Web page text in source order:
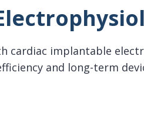
implantable
and long-term